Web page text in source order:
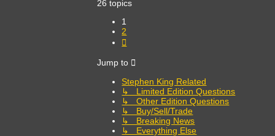
26 topics
1
2
Jump to
Stephen King Related
↳ Limited Edition Questions
↳ Other Edition Questions
↳ Buy/Sell/Trade
↳ Breaking News
↳ Everything Else